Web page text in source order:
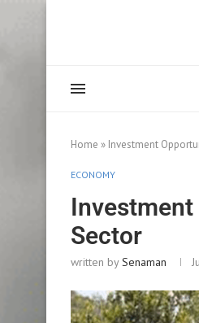
Home » Investment
ECONOMY
Sector
written bySenaman